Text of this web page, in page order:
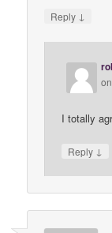
Reply ↓
I totally
Reply ↓